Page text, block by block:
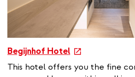
Begijnhof Hotel
e
x
This hotel offers you the fine